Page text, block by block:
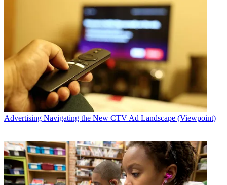
Advertising Navigating the New CTV Ad Landscape (Viewpoint)